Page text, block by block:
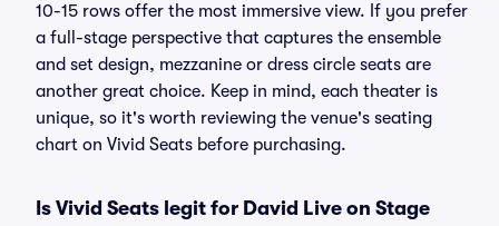
10-15 rows offer the most immersive view. If you prefer
a full-stage perspective that captures the ensemble
and set design, mezzanine or dress circle seats are
another great choice. Keep in mind, each theater is
unique, so it's worth reviewing the venue's seating
chart on Vivid Seats before purchasing.
Is Vivid Seats legit for David Live on Stage